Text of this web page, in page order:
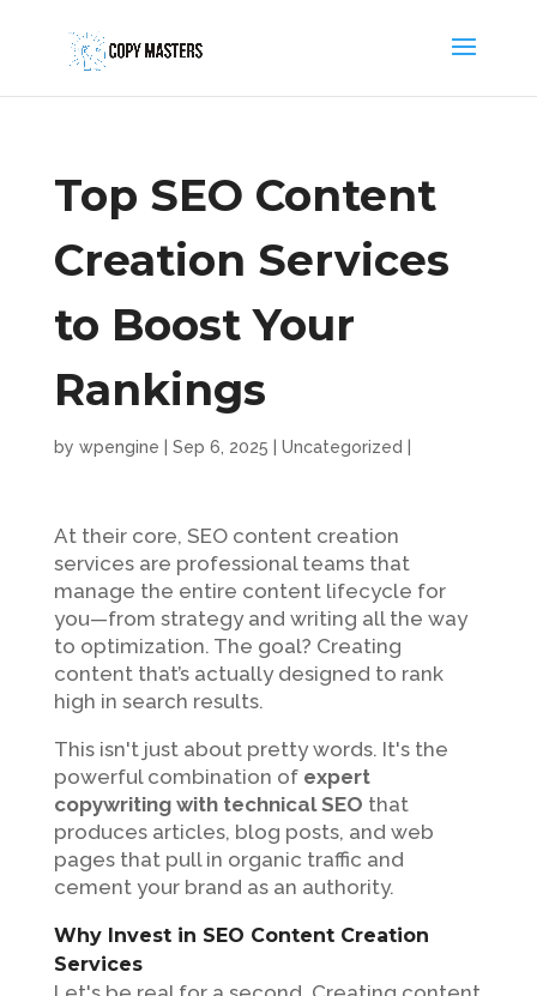
Top SEO Content
Creation Services
to Boost Your
Rankings
by wpengine Sep 6, 2025 Uncategorized
At their core, SEO content creation
services are professional teams that
manage the entire content lifecycle for
you—from strategy and writing all the way
to optimization. The goal? Creating
content that’s actually designed to rank
high in search results.
This isn't just about pretty words. It's the
powerful combination of expert
copywriting with technical SEO that
produces articles, blog posts, and web
pages that pull in organic traffic and
cement your brand as an authority.
Why Invest in SEO Content Creation
Services